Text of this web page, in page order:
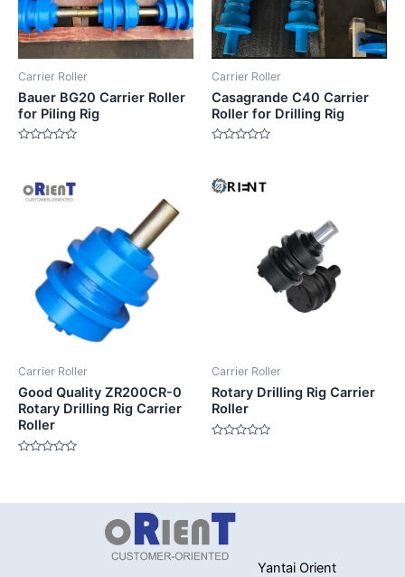
Carrier Roller
Bauer BG20 Carrier Roller
for Piling Rig
of
5
Carrier Roller
Casagrande C40 Carrier
Roller for Drilling Rig
of
5
Carrier Roller
Good Quality ZR200CR-0
Rotary Drilling Rig Carrier
Roller
5
Carrier Roller
Rotary Drilling Rig Carrier
Roller
Yantai Orient